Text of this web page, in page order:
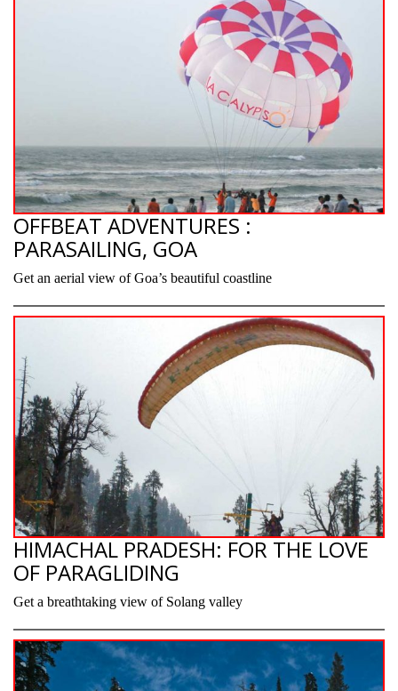
OFFBEAT ADVENTURES :
PARASAILING, GOA
Get an aerial view of Goa’s beautiful coastline
HIMACHAL PRADESH: FOR THE LOVE
OF PARAGLIDING
Get a breathtaking view of Solang valley